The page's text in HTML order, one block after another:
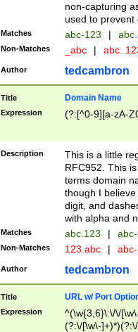
non-capturing
used to prevent
Matches abc-123 |
Non-Matches _abc |
Author tedcambron
Title Domain Name
Expression (?:[^0-9][a-zA-
Description
This is a little
RFC952. This
terms domain
though I
digit, and
with alpha and
Matches abc.123 |
Non-Matches 123.abc |
Author tedcambron
Title URL w/ Port
Expression
^(\w{3,6}\:\/\/
(?:\/[\w\-